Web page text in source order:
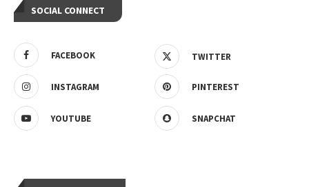
SOCIAL CONNECT
FACEBOOK TWITTER
INSTAGRAM PINTEREST
YOUTUBE SNAPCHAT